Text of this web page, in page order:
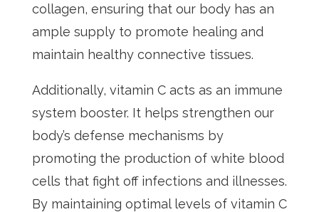
collagen, ensuring that our body has an
ample supply to promote healing and
maintain healthy connective tissues.
Additionally, vitamin C acts as an immune
system booster. It helps strengthen our
body’s defense mechanisms by
promoting the production of white blood
cells that fight off infections and illnesses.
By maintaining optimal levels of vitamin C